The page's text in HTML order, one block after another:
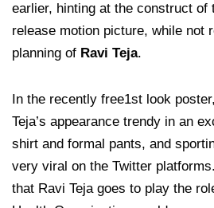
earlier, hinting at the construct of
release motion picture, while not
planning of Ravi Teja.
In the recently free1st look
Teja’s appearance trendy in an
shirt and formal pants, and
very viral on the Twitter
that Ravi Teja goes to play the